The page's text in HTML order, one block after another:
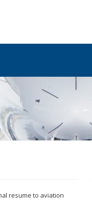
resume to aviation